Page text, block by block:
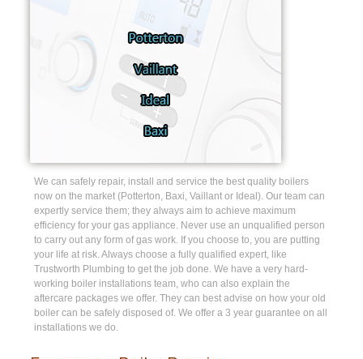
We can safely repair, install and service the best quality boilers
now on the market (Potterton, Baxi, Vaillant or Ideal). Our team can
expertly service them; they always aim to achieve maximum
efficiency for your gas appliance. Never use an unqualified person
to carry out any form of gas work. If you choose to, you are putting
your life at risk. Always choose a fully qualified expert, like
Trustworth Plumbing to get the job done. We have a very hard-
working boiler installations team, who can also explain the
aftercare packages we offer. They can best advise on how your old
boiler can be safely disposed of. We offer a 3 year guarantee on all
installations we do.